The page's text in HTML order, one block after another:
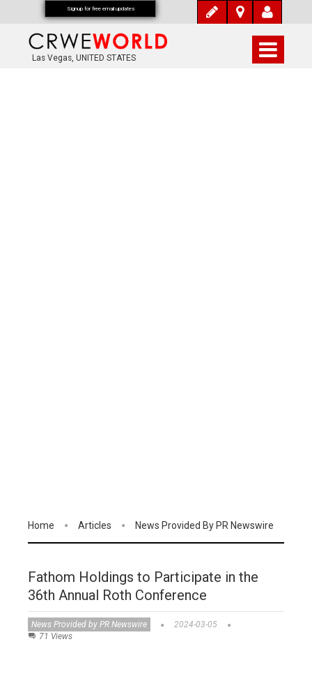
Las Vegas, UNITED STATES
Home Articles News Provided By PR Newswire
Fathom Holdings to Participate in the
36th Annual Roth Conference
News Provided by PR Newswire
2024-03-05
71 Views
Signup for free email updates